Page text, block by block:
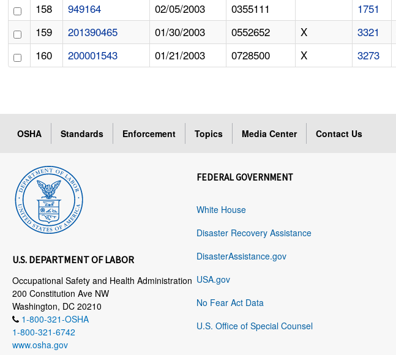
158
949164 02/05/2003 0355111 1751
159
201390465 01/30/2003 0552652 X 3321
160
200001543 01/21/2003 0728500 X 3273
OSHA Standards Enforcement Topics Media Center Contact Us
U.S. DEPARTMENT OF LABOR
Occupational Safety and Health Administration
200 Constitution Ave NW
Washington, DC 20210
1-800-321-OSHA
1-800-321-6742
www.osha.gov
FEDERAL GOVERNMENT
White House
Disaster Recovery Assistance
DisasterAssistance.gov
USA.gov
No Fear Act Data
U.S. Office of Special Counsel